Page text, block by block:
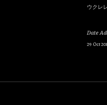
ウクレ
Date
29 Oct